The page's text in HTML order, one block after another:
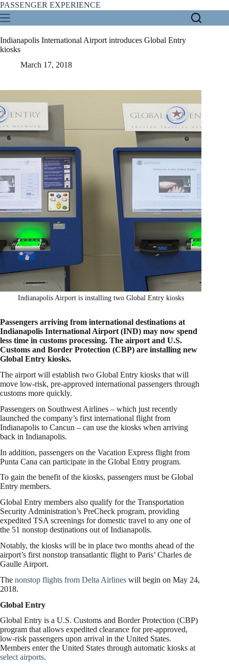
Skip
to
content
PASSENGER EXPERIENCE
Indianapolis International Airport introduces Global Entry
kiosks
March 17, 2018
Indianapolis Airport is installing two Global Entry kiosks
Passengers arriving from international destinations at
Indianapolis International Airport (IND) may now spend
less time in customs processing. The airport and U.S.
Customs and Border Protection (CBP) are installing new
Global Entry kiosks.
The airport will establish two Global Entry kiosks that will
move low-risk, pre-approved international passengers through
customs more quickly.
Passengers on Southwest Airlines – which just recently
launched the company’s first international flight from
Indianapolis to Cancun – can use the kiosks when arriving
back in Indianapolis.
In addition, passengers on the Vacation Express flight from
Punta Cana can participate in the Global Entry program.
To gain the benefit of the kiosks, passengers must be Global
Entry members.
Global Entry members also qualify for the Transportation
Security Administration’s PreCheck program, providing
expedited TSA screenings for domestic travel to any one of
the 51 nonstop destinations out of Indianapolis.
Notably, the kiosks will be in place two months ahead of the
airport’s first nonstop transatlantic flight to Paris’ Charles de
Gaulle Airport.
The nonstop flights from Delta Airlines will begin on May 24,
2018.
Global Entry
Global Entry is a U.S. Customs and Border Protection (CBP)
program that allows expedited clearance for pre-approved,
low-risk passengers upon arrival in the United States.
Members enter the United States through automatic kiosks at
select airports.